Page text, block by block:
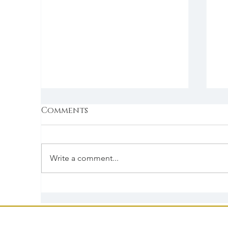
Serve It With Love
Comments
Write a comment...